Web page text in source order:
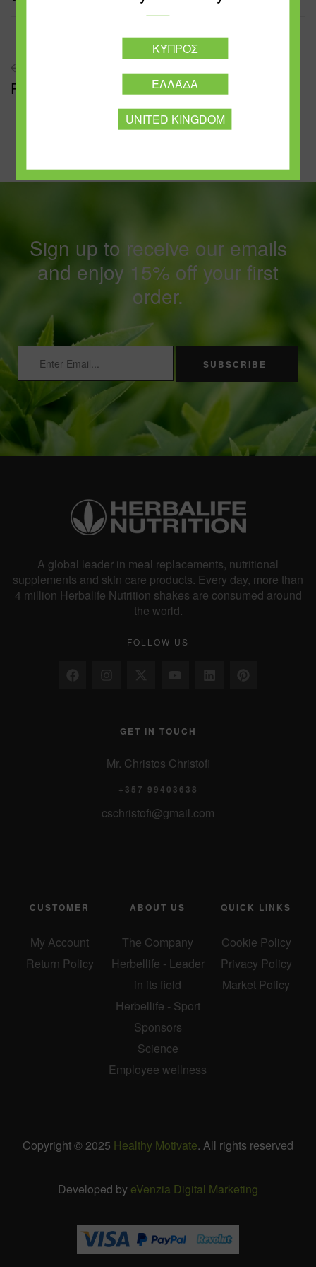
Pasta Bolognese
Sign up to receive our emails
and enjoy 15% off your first
order.
SUBSCRIBE
A global leader in meal replacements, nutritional
supplements and skin care products. Every day, more than
4 million Herbalife Nutrition shakes are consumed around
the world.
FOLLOW US
CUSTOMER
My Account
Return Policy
ABOUT US
The Company
Herbellife - Leader
in its field
Herbellife - Sport
Sponsors
Science
Employee wellness
QUICK LINKS
Cookie Policy
Privacy Policy
Market Policy
GET IN TOUCH
Mr. Christos Christofi
+357 99403638
cschristofi@gmail.com
Copyright © 2025 Healthy Motivate. All rights reserved
Developed by eVenzia Digital Marketing
ΚΎΠΡΟΣ
ΕΛΛΆΔΑ
UNITED KINGDOM